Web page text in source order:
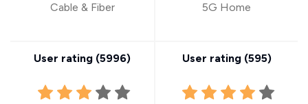
Cable & Fiber
User rating (5996)
5G Home
User rating (595)